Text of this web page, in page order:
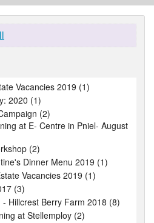
Vacancies 2019 (1)
2020 (1)
(2)
at E- Centre in Pniel- August
(2)
Dinner Menu 2019 (1)
Vacancies 2019 (1)
(3)
Hillcrest Berry Farm 2018 (8)
at Stellemploy (2)